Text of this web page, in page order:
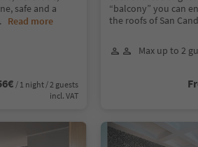
safe and a
Read more
/ 1 night / 2 guests
incl. VAT
“balcony” you can
the roofs of San
Max up to 2